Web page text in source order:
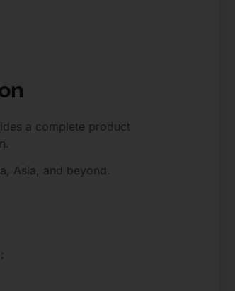
a complete product
Asia, and beyond.